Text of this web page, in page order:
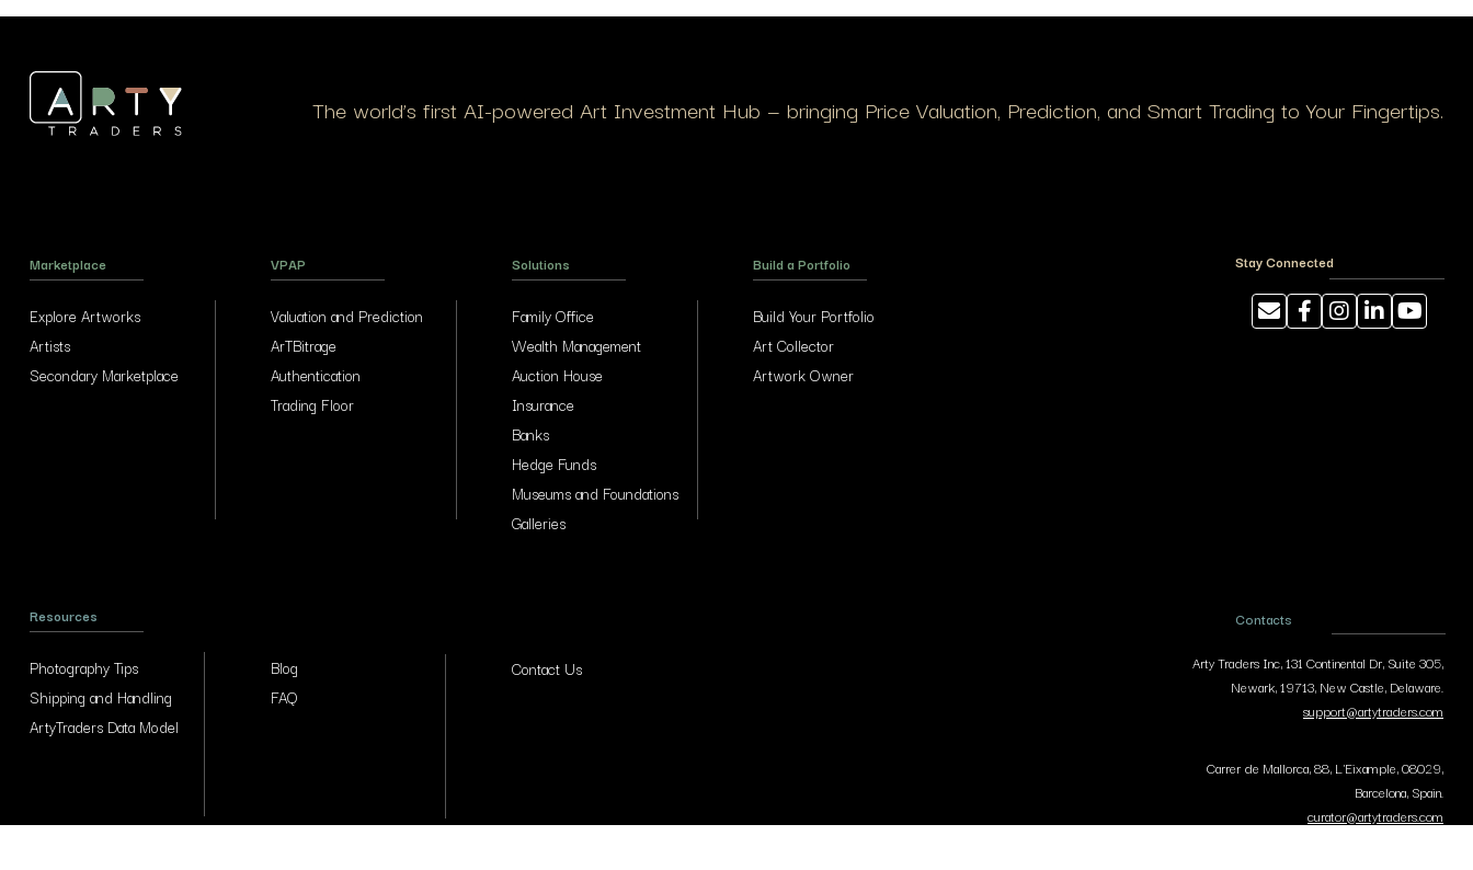
The world’s first AI-powered Art Investment Hub — bringing Price Valuation, Prediction, and Smart Trading to Your Fingertips.
Marketplace
Explore Artworks
Artists
Secondary Marketplace
VPAP
Valuation and Prediction
ArTBitrage
Authentication
Trading Floor
Solutions
Family Office
Wealth Management
Auction House
Insurance
Banks
Hedge Funds
Museums and Foundations
Galleries
Build a Portfolio
Build Your Portfolio
Art Collector
Artwork Owner
Stay Connected
Resources
Photography Tips
Shipping and Handling
ArtyTraders Data Model
Blog
FAQ
Contact Us
Contacts
Arty Traders Inc, 131 Continental Dr, Suite 305,
Newark, 19713, New Castle, Delaware.
support@artytraders.com
Carrer de Mallorca, 88, L'Eixample, 08029,
Barcelona, Spain.
curator@artytraders.com